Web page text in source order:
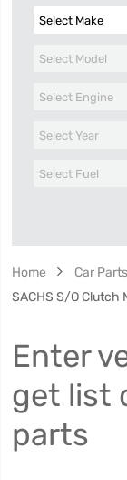
Home Car Parts
SACHS S/O Clutch
Enter
get list
parts